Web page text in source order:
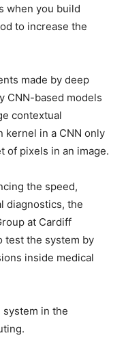
when you build
to increase the
made by deep
CNN-based models
contextual
kernel in a CNN only
of pixels in an image.
the speed,
diagnostics, the
at Cardiff
test the system by
inside medical
in the